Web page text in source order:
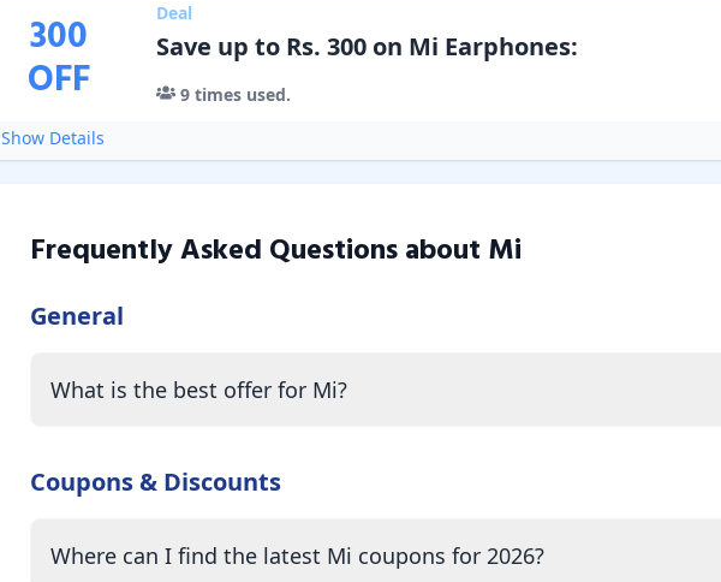
300
OFF
Deal
Save up to Rs. 300 on Mi Earphones:
9times used.
Show Details
Frequently Asked Questions about Mi
General
What is the best offer for Mi?
Coupons & Discounts
Where can I find the latest Mi coupons for 2026?